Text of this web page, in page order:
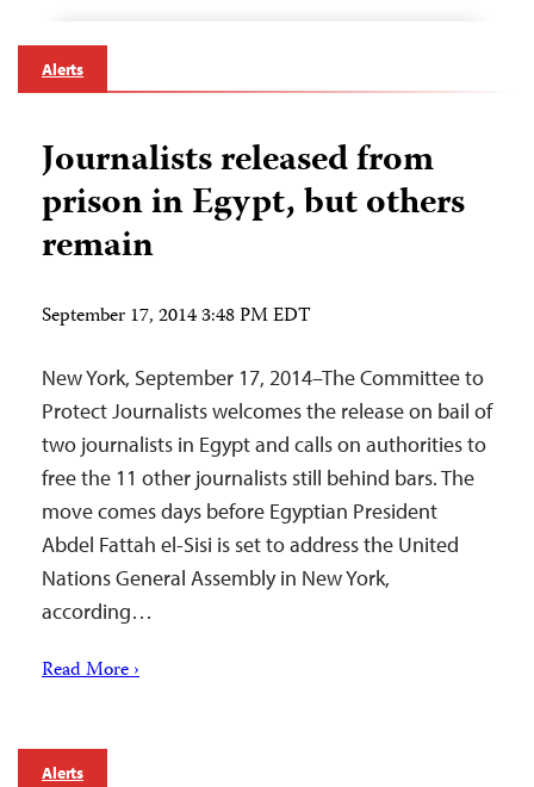
Alerts
Journalists released from
prison in Egypt, but others
remain
September 17, 2014 3:48 PM EDT
New York, September 17, 2014–The Committee to
Protect Journalists welcomes the release on bail of
two journalists in Egypt and calls on authorities to
free the 11 other journalists still behind bars. The
move comes days before Egyptian President
Abdel Fattah el-Sisi is set to address the United
Nations General Assembly in New York,
according…
Read More ›
Alerts